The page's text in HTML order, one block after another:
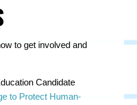
to get involved and
Candidate
to Protect Human-